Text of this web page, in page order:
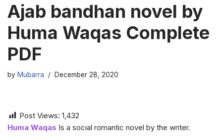
Ajab bandhan novel by
Huma Waqas Complete
PDF
by Mubarra December 28, 2020
Post Views: 1,432
Huma Waqas Is a social romantic novel by the writer.